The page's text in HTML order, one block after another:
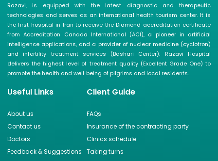
Razavi, is equipped with the latest diagnostic and therapeutic
technologies and serves as an international health tourism center. It is
the first hospital in Iran to receive the Diamond accreditation certificate
from Accreditation Canada International (ACI), a pioneer in artificial
intelligence applications, and a provider of nuclear medicine (cyclotron)
and infertility treatment services (Bashari Center). Razavi Hospital
delivers the highest level of treatment quality (Excellent Grade One) to
promote the health and well‑being of pilgrims and local residents.
Useful Links
About us
Contact us
Doctors
Feedback & Suggestions
Client Guide
FAQs
Insurance of the contracting party
Clinics schedule
Taking turns